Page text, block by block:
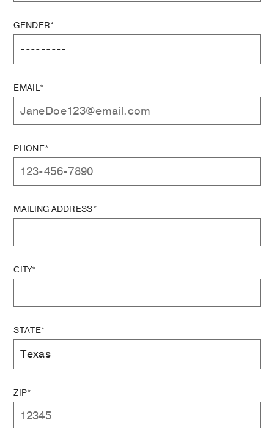
GENDER*
EMAIL*
PHONE*
MAILING ADDRESS*
CITY*
STATE*
ZIP*